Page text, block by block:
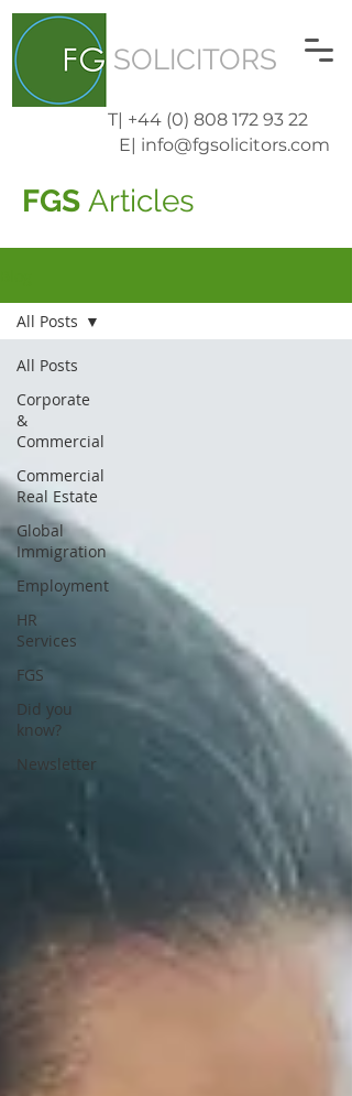
SOLICITORS
T| +44 (0) 808 172 93 22
E| info@fgsolicitors.com
FGS Articles
All Posts
Corporate
&
Commercial
Commercial
Real Estate
Global
Immigration
Employment
HR
Services
FGS
Did you
know?
Newsletter
All Posts